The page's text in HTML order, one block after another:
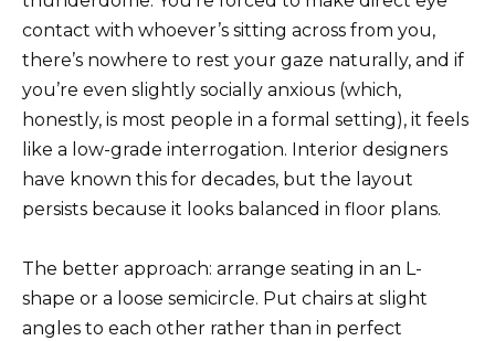
contact with whoever’s sitting across from you,
there’s nowhere to rest your gaze naturally, and if
you’re even slightly socially anxious (which,
honestly, is most people in a formal setting), it feels
like a low-grade interrogation. Interior designers
have known this for decades, but the layout
persists because it looks balanced in floor plans.
The better approach: arrange seating in an L-
shape or a loose semicircle. Put chairs at slight
angles to each other rather than in perfect